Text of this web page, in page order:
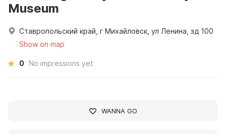
Museum
Ставропольский край, г Михайловск, ул Ленина, зд 100
Show on map
0 No impressions yet
WANNA GO